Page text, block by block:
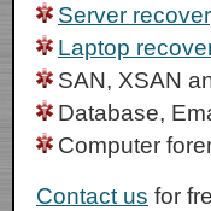
Server
Laptop
SAN, XSAN
Database,
Computer
Contact us for